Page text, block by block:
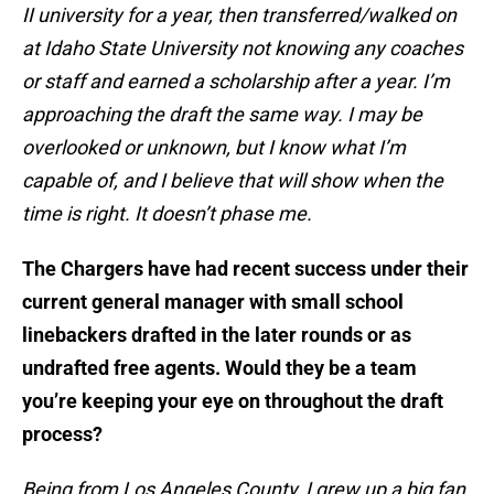
II university for a year, then transferred/walked on
at Idaho State University not knowing any coaches
or staff and earned a scholarship after a year. I’m
approaching the draft the same way. I may be
overlooked or unknown, but I know what I’m
capable of, and I believe that will show when the
time is right. It doesn’t phase me.
The Chargers have had recent success under their
current general manager with small school
linebackers drafted in the later rounds or as
undrafted free agents. Would they be a team
you’re keeping your eye on throughout the draft
process?
Being from Los Angeles County, I grew up a big fan